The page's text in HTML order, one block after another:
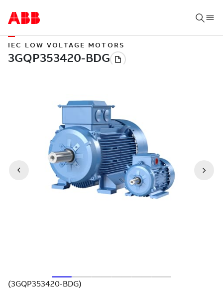
IEC LOW VOLTAGE MOTORS
(3GQP353420-BDG)